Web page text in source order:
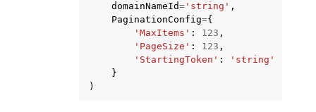
navigation of Available Services
domainNameId= 'string' ,
PaginationConfig={
'MaxItems' : 123 ,
'PageSize' : 123 ,
'StartingToken' :
'string'
}
)